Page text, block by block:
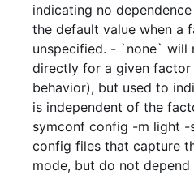
indicating no
the default value when a
unspecified. - `none` will
directly for a given factor
behavior), but used to
is independent of the
symconf config -m light
config files that capture
mode, but do not